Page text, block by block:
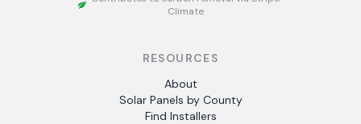
Climate
RESOURCES
About
Solar Panels by County
Find Installers